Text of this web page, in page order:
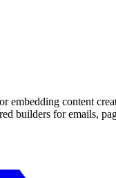
embedding content
builders for emails,